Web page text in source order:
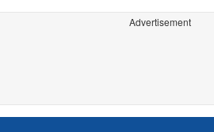
Advertisement